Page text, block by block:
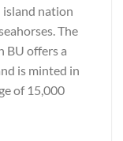
island nation
The
BU offers a
is minted in
of 15,000